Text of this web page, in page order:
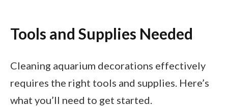
Tools and Supplies Needed
Cleaning aquarium decorations effectively
requires the right tools and supplies. Here’s
what you’ll need to get started.